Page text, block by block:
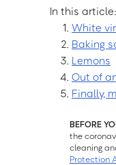
In this article:
White
Baking
Lemons
Out of
Finally,
BEFORE
the
cleaning
Protection